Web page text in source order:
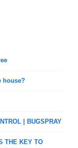
house?
| BUGSPRAY
THE KEY TO